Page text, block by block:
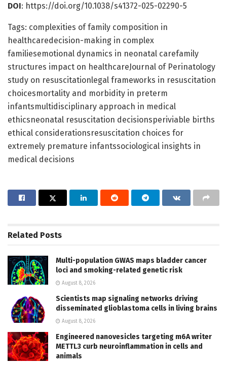
DOI: https://doi.org/10.1038/s41372-025-02290-5
Tags: complexities of family composition in
healthcaredecision-making in complex
familiesemotional dynamics in neonatal carefamily
structures impact on healthcareJournal of Perinatology
study on resuscitationlegal frameworks in resuscitation
choicesmortality and morbidity in preterm
infantsmultidisciplinary approach in medical
ethicsneonatal resuscitation decisionsperiviable births
ethical considerationsresuscitation choices for
extremely premature infantssociological insights in
medical decisions
Related Posts
Multi-population GWAS maps bladder cancer
loci and smoking-related genetic risk
August 8, 2026
Scientists map signaling networks driving
disseminated glioblastoma cells in living brains
August 8, 2026
Engineered nanovesicles targeting m6A writer
METTL3 curb neuroinflammation in cells and
animals